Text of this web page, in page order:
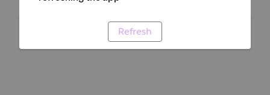
Refresh